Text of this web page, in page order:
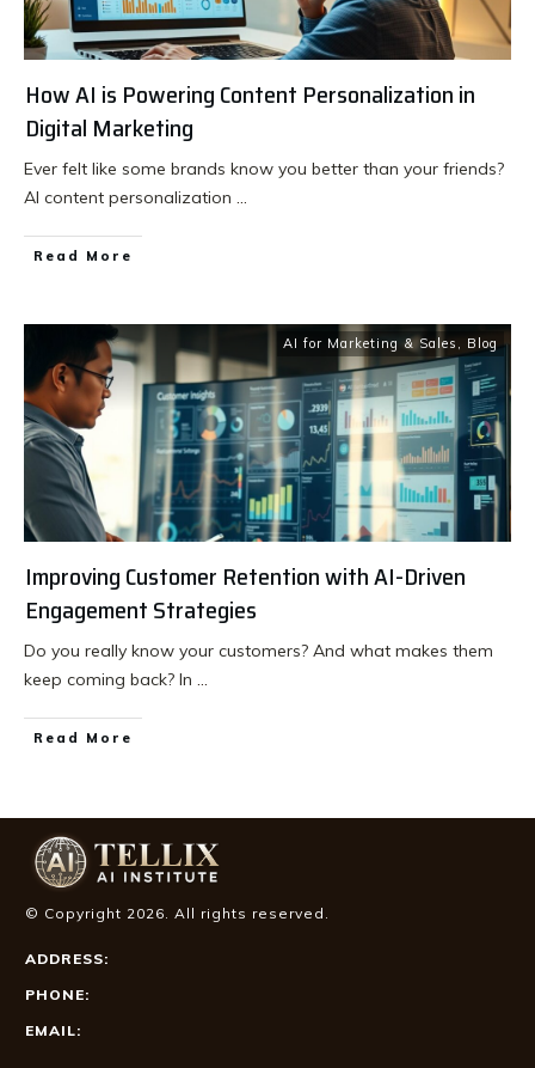
How AI is Powering Content Personalization in
Digital Marketing
Ever felt like some brands know you better than your friends?
AI content personalization ...
Read More
AI for Marketing & Sales , Blog
Improving Customer Retention with AI-Driven
Engagement Strategies
Do you really know your customers? And what makes them
keep coming back? In ...
Read More
© Copyright 2026. All rights reserved.
ADDRESS:
PHONE:
EMAIL: